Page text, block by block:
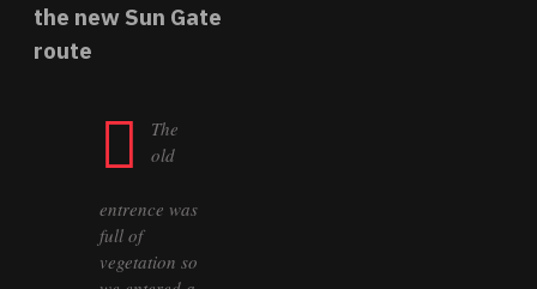
the new Sun Gate
route
The
old
entrence was
full of
vegetation so